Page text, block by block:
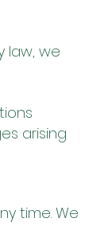
law, we
arising
time. We